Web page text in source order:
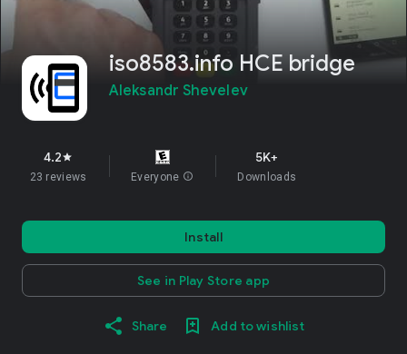
iso8583.info HCE bridge
Aleksandr Shevelev
4.2star
23 reviews Everyone info
5K+
Downloads
Install
See in Play Store app
Share Add to wishlist